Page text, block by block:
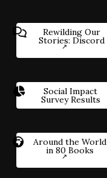
Rewilding Our
Stories: Discord
Social Impact
Survey Results
Around the World
in 80 Books